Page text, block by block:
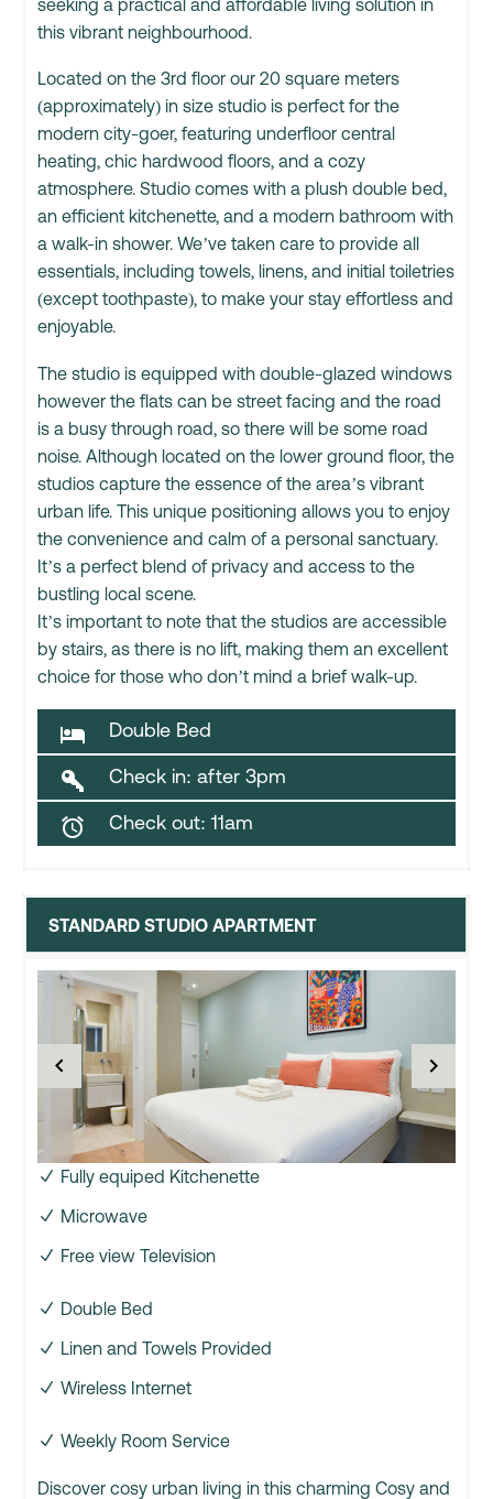
seeking a practical and affordable living solution in
this vibrant neighbourhood.
Located on the 3rd floor our 20 square meters
(approximately) in size studio is perfect for the
modern city-goer, featuring underfloor central
heating, chic hardwood floors, and a cozy
atmosphere. Studio comes with a plush double bed,
an efficient kitchenette, and a modern bathroom with
a walk-in shower. We’ve taken care to provide all
essentials, including towels, linens, and initial toiletries
(except toothpaste), to make your stay effortless and
enjoyable.
The studio is equipped with double-glazed windows
however the flats can be street facing and the road
is a busy through road, so there will be some road
noise. Although located on the lower ground floor, the
studios capture the essence of the area’s vibrant
urban life. This unique positioning allows you to enjoy
the convenience and calm of a personal sanctuary.
It’s a perfect blend of privacy and access to the
bustling local scene.
It’s important to note that the studios are accessible
by stairs, as there is no lift, making them an excellent
choice for those who don’t mind a brief walk-up.
 Double Bed
 Check in: after 3pm
 Check out: 11am
STANDARD STUDIO APARTMENT
Fully equiped Kitchenette
Microwave
Free view Television
Double Bed
Linen and Towels Provided
Wireless Internet
Weekly Room Service
Discover cosy urban living in this charming Cosy and